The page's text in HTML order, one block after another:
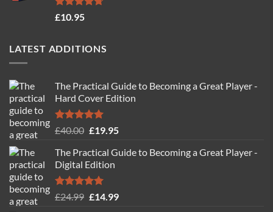
Rated4.71
£10.95
LATEST ADDITIONS
The Practical Guide to Becoming a Great Player -
Hard Cover Edition
Rated5.00
£40.00 Original
was:
£40.00.
£19.95Current
is:
The Practical Guide to Becoming a Great Player -
Digital Edition
Rated5.00
£24.99 Original
£14.99Current